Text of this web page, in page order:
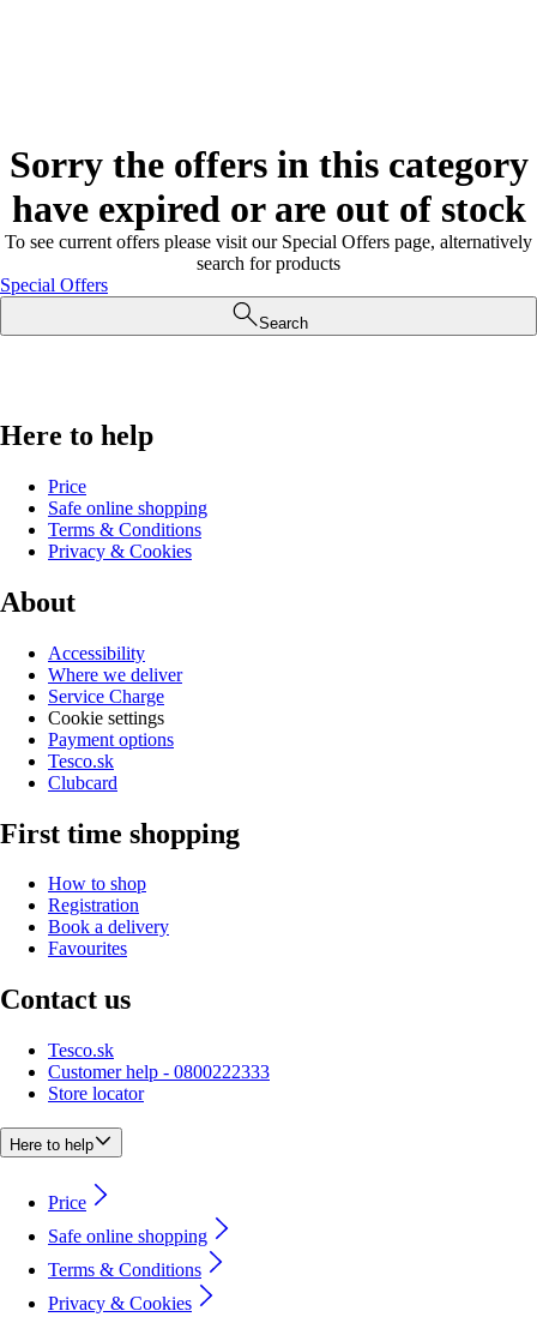
Sorry the offers in this category
have expired or are out of stock
To see current offers please visit our Special Offers page, alternatively
search for products
Special Offers
Search
Here to help
Price
Safe online shopping
Terms & Conditions
Privacy & Cookies
About
Accessibility
Where we deliver
Service Charge
Cookie settings
Payment options
Tesco.sk
Clubcard
First time shopping
How to shop
Registration
Book a delivery
Favourites
Contact us
Tesco.sk
Customer help - 0800222333
Store locator
Here to help
Price
Safe online shopping
Terms & Conditions
Privacy & Cookies